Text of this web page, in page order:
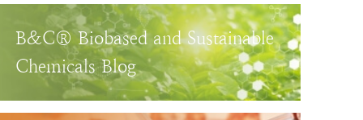
B&C® Biobased and Sustainable
Chemicals Blog